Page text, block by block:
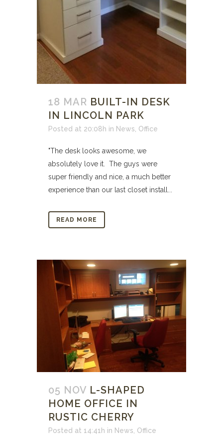
18 MAR BUILT-IN DESK
IN LINCOLN PARK
Posted at 20:08h in News, Office
"The desk looks awesome, we
absolutely love it. The guys were
super friendly and nice, a much better
experience than our last closet install...
READ MORE
05 NOV L-SHAPED
HOME OFFICE IN
RUSTIC CHERRY
Posted at 14:41h in News, Office